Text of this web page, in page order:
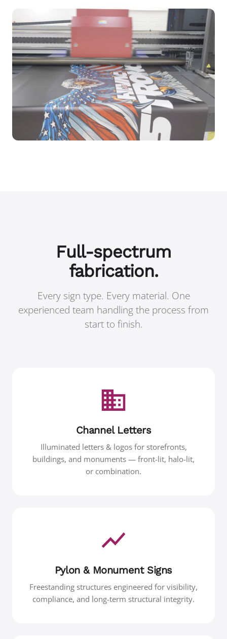
Full-spectrum
fabrication.
Every sign type. Every material. One
experienced team handling the process from
start to finish.
Channel Letters
Illuminated letters & logos for storefronts,
buildings, and monuments — front-lit, halo-lit,
or combination.
Pylon & Monument Signs
Freestanding structures engineered for visibility,
compliance, and long-term structural integrity.